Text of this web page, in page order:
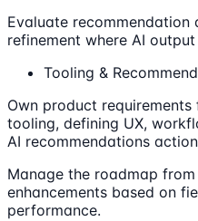
Evaluate
refinement where AI
Tooling &
Own product
tooling, defining UX,
AI recommendations
Manage the roadmap
enhancements based on
performance.